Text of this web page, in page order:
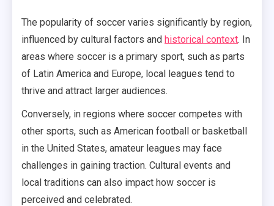
The popularity of soccer varies significantly by region,
influenced by cultural factors and historical context. In
areas where soccer is a primary sport, such as parts
of Latin America and Europe, local leagues tend to
thrive and attract larger audiences.
Conversely, in regions where soccer competes with
other sports, such as American football or basketball
in the United States, amateur leagues may face
challenges in gaining traction. Cultural events and
local traditions can also impact how soccer is
perceived and celebrated.